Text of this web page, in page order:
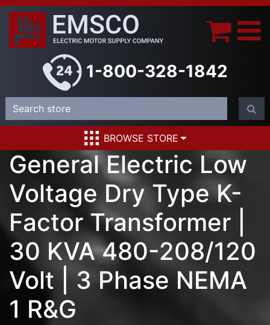
1-800-328-1842
BROWSE STORE
General Electric Low
Voltage Dry Type K-
Factor Transformer |
30 KVA 480-208/120
Volt | 3 Phase NEMA
1 R&G